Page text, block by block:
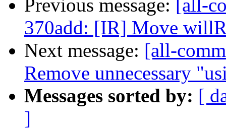
Previous message: [all-
370add: [IR] Move
Next message: [all-
Remove unnecessary
Messages sorted by: [
]